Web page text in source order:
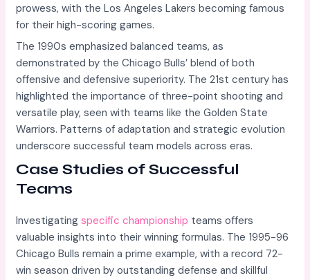
prowess, with the Los Angeles Lakers becoming famous
for their high-scoring games.
The 1990s emphasized balanced teams, as
demonstrated by the Chicago Bulls’ blend of both
offensive and defensive superiority. The 21st century has
highlighted the importance of three-point shooting and
versatile play, seen with teams like the Golden State
Warriors. Patterns of adaptation and strategic evolution
underscore successful team models across eras.
Case Studies of Successful
Teams
Investigatingspecific championship teams offers
valuable insights into their winning formulas. The 1995-96
Chicago Bulls remain a prime example, with a record 72-
win season driven by outstanding defense and skillful